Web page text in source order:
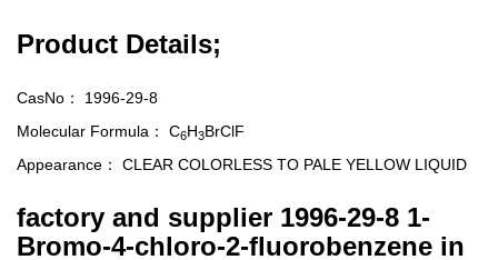
Product Details;
CasNo： 1996-29-8
Molecular Formula： C6H3BrClF
Appearance： CLEAR COLORLESS TO PALE YELLOW LIQUID
factory and supplier 1996-29-8 1-
Bromo-4-chloro-2-fluorobenzene in